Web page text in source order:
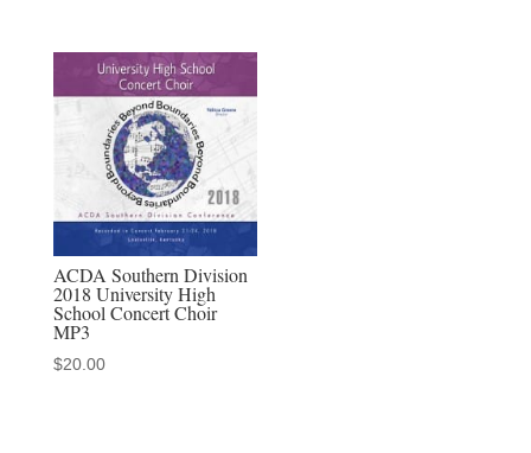
ACDA Southern Division
2018 University High
School Concert Choir
MP3
$20.00